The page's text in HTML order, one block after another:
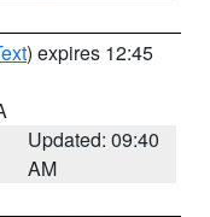
) expires 12:45
Updated: 09:40
AM